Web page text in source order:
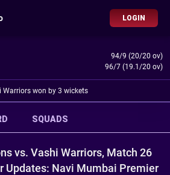
LOGIN
94/9 (20/20 ov)
96/7 (19.1/20 ov)
Warriors won by 3 wickets
SQUADS
vs. Vashi Warriors, Match 26
Updates: Navi Mumbai Premier